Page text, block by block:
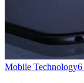
Mobile Technology6